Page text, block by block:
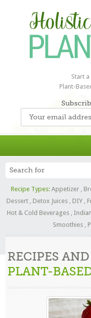
Start
Plant-
Recipe Types: Appetizer,
Dessert , Detox Juices , DIY ,
Hot & Cold Beverages, Indian
Smoothies,
RECIPES
PLANT-